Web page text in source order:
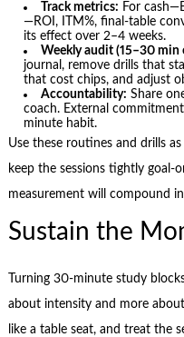
Track metrics: For
—ROI, ITM%, final-table
its effect over 2–4 weeks.
Weekly audit (15–30 min
journal, remove drills that
that cost chips, and adjust
Accountability: Share
coach. External
minute habit.
Use these routines and drills
keep the sessions tightly goal-
measurement will compound
Sustain the
Turning 30-minute study
about intensity and more
like a table seat, and treat the